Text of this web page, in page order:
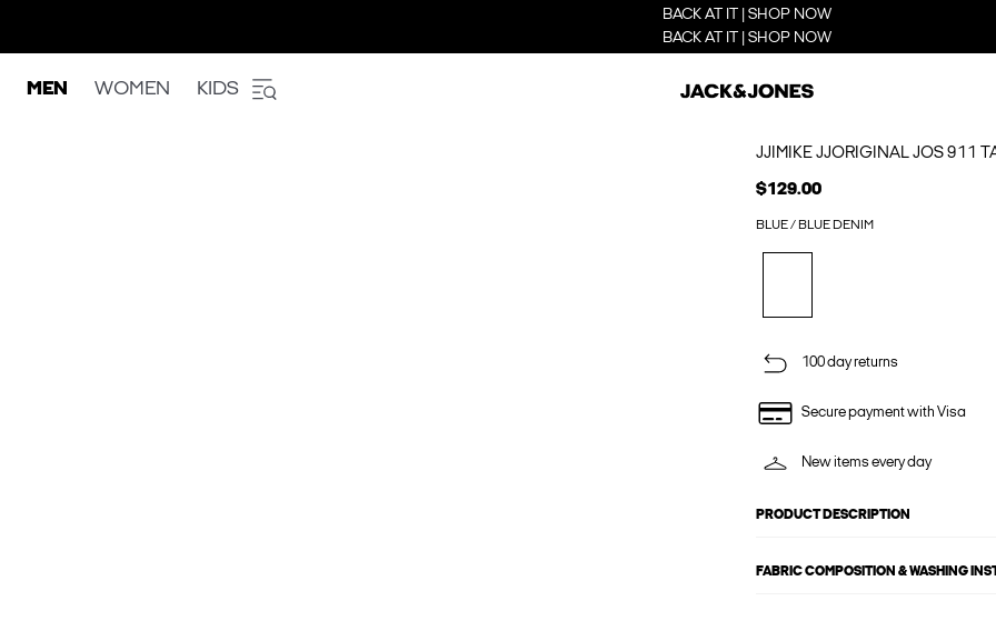
BACK AT IT | SHOP NOW
BACK AT IT | SHOP NOW
MEN WOMEN KIDS
JJIMIKE JJORIGINAL JOS 911
$129.00
BLUE / BLUE DENIM
100 day returns
Secure payment with Visa
New items every day
PRODUCT DESCRIPTION
FABRIC COMPOSITION & WASHING